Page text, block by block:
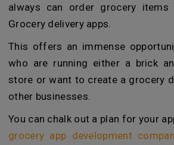
always can order grocery
Grocery delivery apps.
This offers an immense
who are running either a brick
store or want to create a grocery
other businesses.
You can chalk out a plan for your
grocery app development